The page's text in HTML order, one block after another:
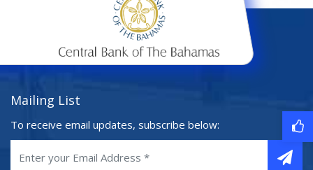
Mailing List
To receive email updates, subscribe below: